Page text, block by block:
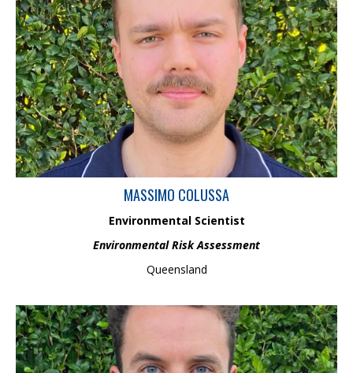
Massimo is an Environmental Scientist with a Bachelor of
Environmental Science from the University of Queensland, and is
about to undertake an Honour’s in geochemistry. Previously a
university tutor, he has experience in water quality analysis, and
is passionate in applying knowledge and skills to develop
environmental solutions.
MASSIMO COLUSSA
Environmental Scientist
Environmental Risk Assessment
Queensland
Sam is a waterway scientist with a background in environmental